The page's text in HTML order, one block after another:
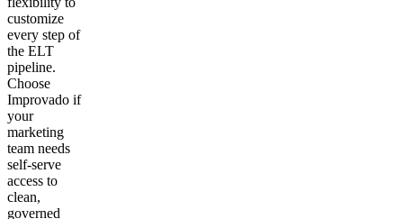
customize
every step of
the ELT
pipeline.
Choose
Improvado if
your
marketing
team needs
self-serve
access to
clean,
governed